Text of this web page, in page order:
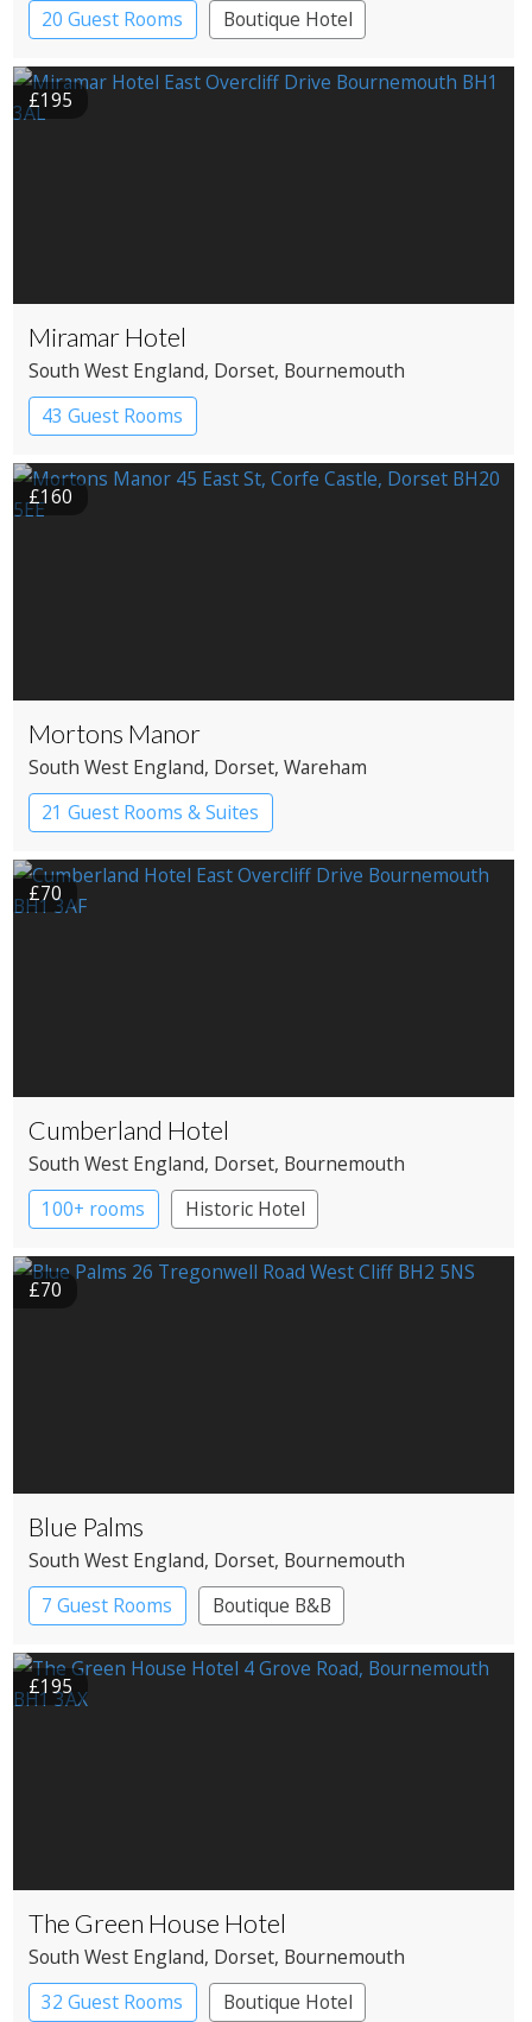
20 Guest Rooms
Boutique Hotel
Coaching Inn
£195
Miramar Hotel
South West England, Dorset, Bournemouth
43 Guest Rooms
£160
Mortons Manor
South West England, Dorset, Wareham
21 Guest Rooms & Suites
Country House Hotel
£70
Cumberland Hotel
South West England, Dorset, Bournemouth
100+ rooms
Historic Hotel
£70
Blue Palms
South West England, Dorset, Bournemouth
7 Guest Rooms
Boutique B&B
£195
The Green House Hotel
South West England, Dorset, Bournemouth
32 Guest Rooms
Boutique Hotel